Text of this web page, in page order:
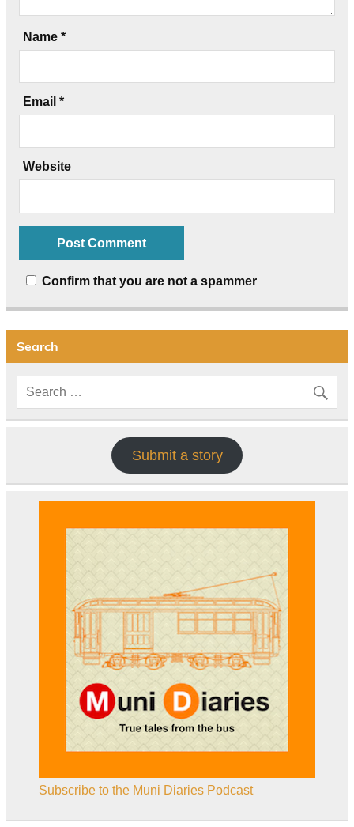
Name *
Email *
Website
Confirm that you are not a spammer
Search
Submit a story
Subscribe to the Muni Diaries Podcast